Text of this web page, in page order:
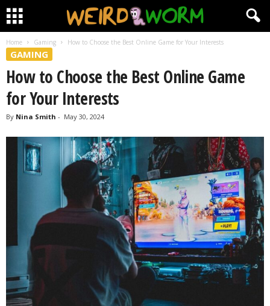
Home Gaming How to Choose the Best Online Game for Your Interests
GAMING
How to Choose the Best Online Game
for Your Interests
By Nina Smith - May 30, 2024